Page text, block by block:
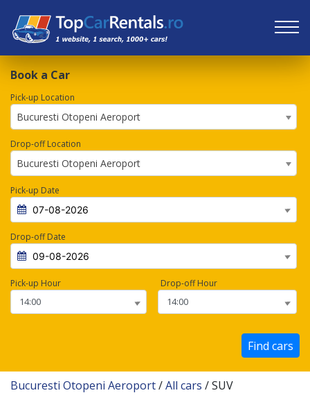
Book a Car
Pick-up Location
Bucuresti Otopeni Aeroport
Drop-off Location
Bucuresti Otopeni Aeroport
Pick-up Date
Drop-off Date
Pick-up Hour Drop-off Hour
Find cars
Bucuresti Otopeni Aeroport/All cars / SUV